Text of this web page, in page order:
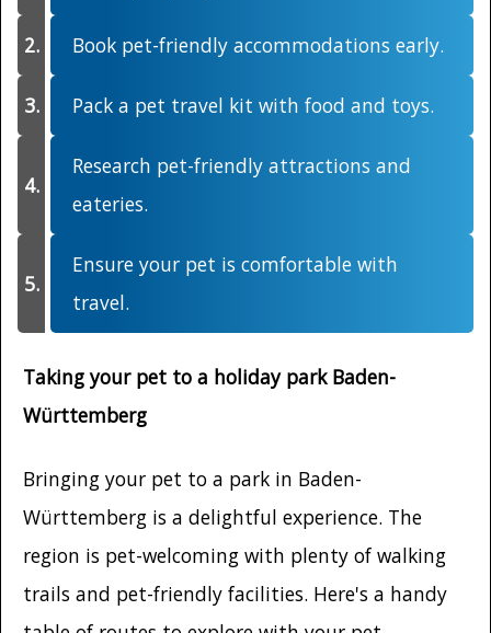
Book pet-friendly accommodations early.
Pack a pet travel kit with food and toys.
Research pet-friendly attractions and
eateries.
Ensure your pet is comfortable with
travel.
Taking your pet to a holiday park Baden-
Württemberg
Bringing your pet to a park in Baden-
Württemberg is a delightful experience. The
region is pet-welcoming with plenty of walking
trails and pet-friendly facilities. Here's a handy